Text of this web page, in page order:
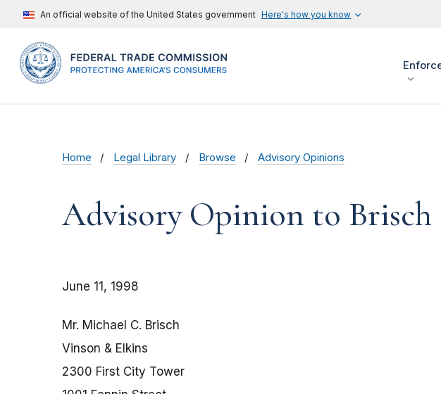
An official website of the United States government Here's how you know
Home Legal Library Browse Advisory Opinions
Advisory Opinion to Brisch
June 11, 1998
Mr. Michael C. Brisch
Vinson & Elkins
2300 First City Tower